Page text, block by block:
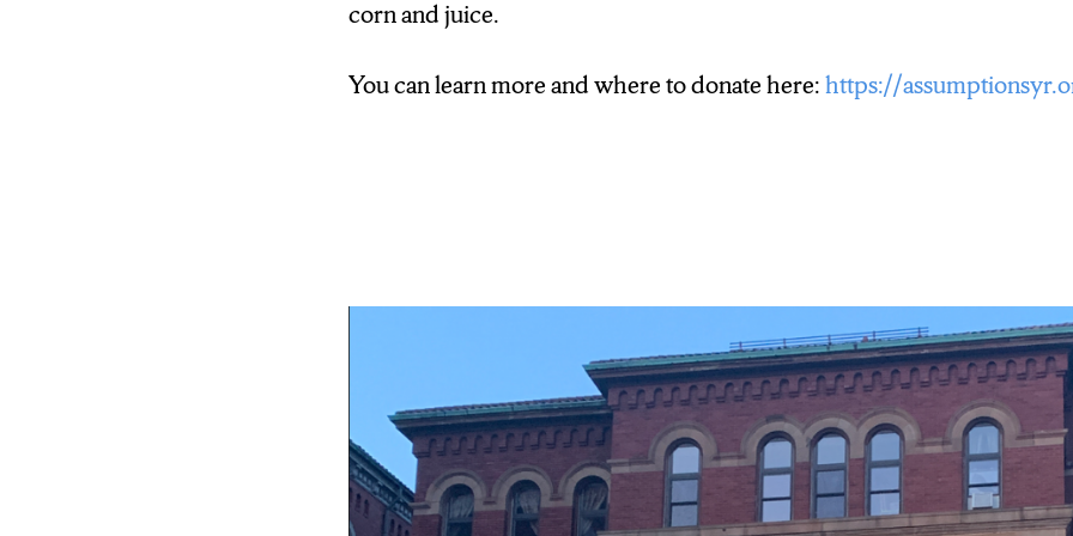
corn and juice.
You can learn more and where to donate here:https://